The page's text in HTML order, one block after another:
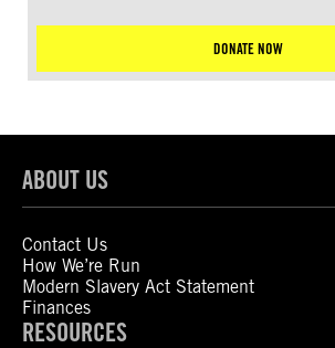
DONATE NOW
ABOUT US
Contact Us
How We’re Run
Modern Slavery Act Statement
Finances
RESOURCES